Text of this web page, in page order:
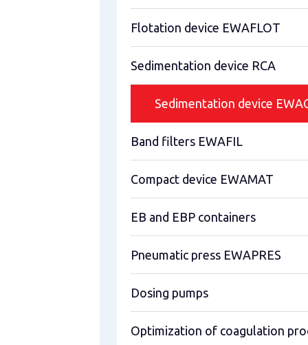
Flotation device EWAFLOT
Sedimentation device RCA
Sedimentation device
Band filters EWAFIL
Compact device EWAMAT
EB and EBP containers
Pneumatic press EWAPRES
Dosing pumps
Optimization of coagulation